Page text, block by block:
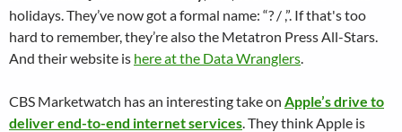
holidays. They’ve now got a formal name: “? / ,”. If that's too
hard to remember, they’re also the Metatron Press All-Stars.
And their website is here at the Data Wranglers.
CBS Marketwatch has an interesting take on Apple’s drive to
deliver end-to-end internet services. They think Apple is